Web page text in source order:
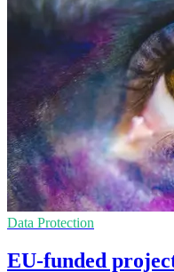
Data Protection
EU-funded